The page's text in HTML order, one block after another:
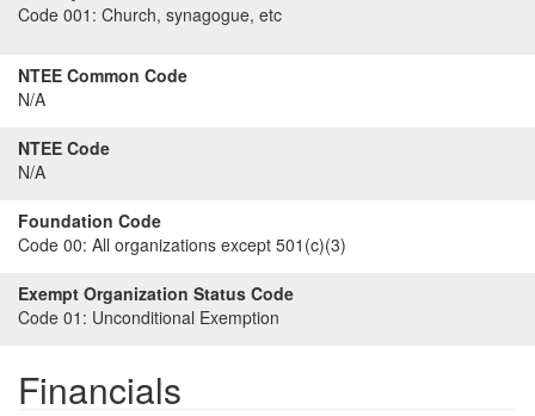
Code 001: Church, synagogue, etc
NTEE Common Code
N/A
NTEE Code
N/A
Foundation Code
Code 00: All organizations except 501(c)(3)
Exempt Organization Status Code
Code 01: Unconditional Exemption
Financials